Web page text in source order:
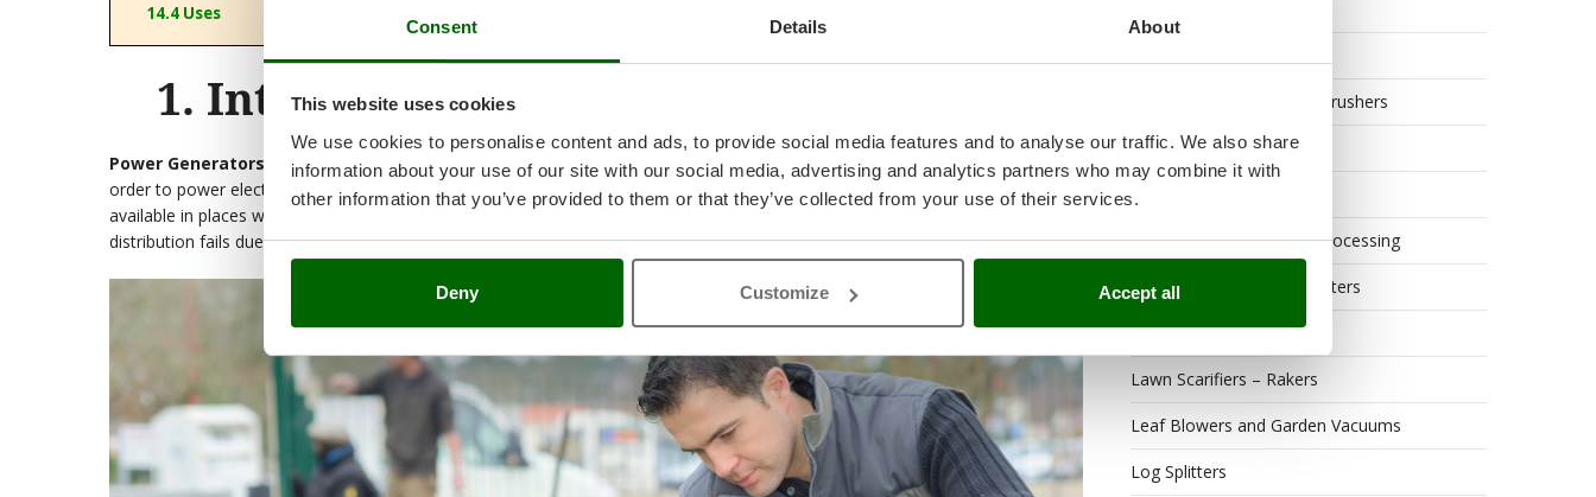
Consent Details About
This website uses cookies
We use cookies to personalise content and ads, to provide social media features and to analyse our traffic. We also share
information about your use of our site with our social media, advertising and analytics partners who may combine it with
other information that you’ve provided to them or that they’ve collected from your use of their services.
Deny Customize Accept all
14.4 Uses
1. Introduction
Power Generators (or Generating Sets)are devices capable of transforming mechanical energy into DC or AC current in
order to power electrical appliances. These machines are essential if you need to have an autonomous source of electricity
available in places without stable electrical sources, such as construction sites, isolated places, campgrounds, or where power
distribution fails due to temporary outages or malfunctions (e.g., blackouts).
Grape Destemmers and Crushers
Hedge Trimmers
Hot Air Generators
Kitchen Work and Food Processing
Lawn Mowers – Lawn Cutters
Lawn scarifiers
Lawn Scarifiers – Rakers
Leaf Blowers and Garden Vacuums
Log Splitters